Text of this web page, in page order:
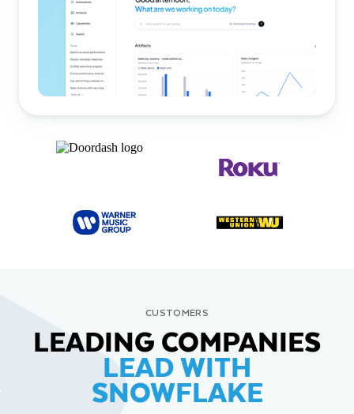
CUSTOMERS
LEADING COMPANIES
LEAD WITH
SNOWFLAKE